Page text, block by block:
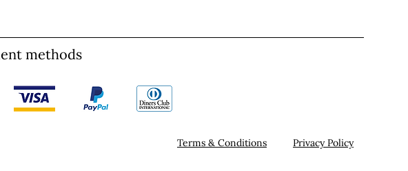
methods
Terms & Conditions Privacy Policy